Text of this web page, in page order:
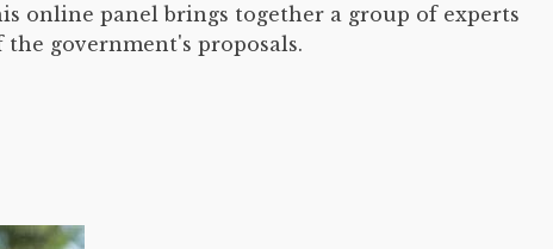
online panel brings together a group of experts
government's proposals.